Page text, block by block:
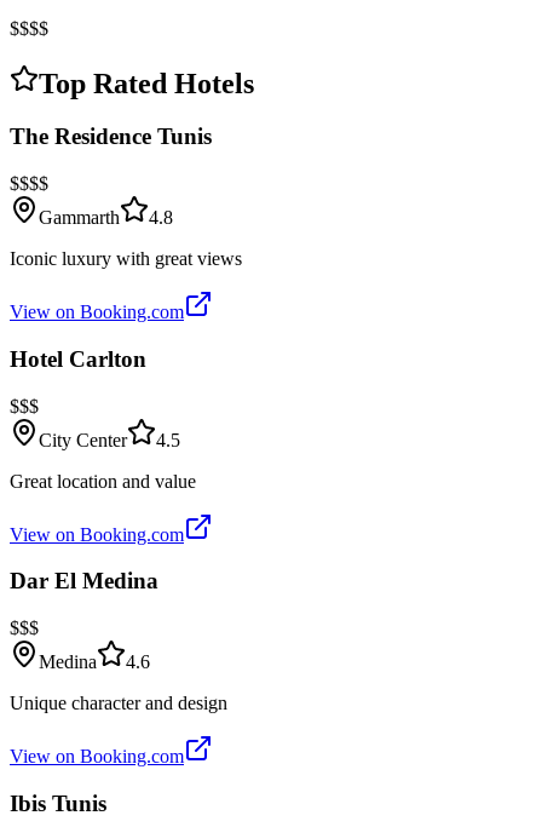
$$$$
Top Rated Hotels
The Residence Tunis
$$$$
Gammarth
4.8
Iconic luxury with great views
View on Booking.com
Hotel Carlton
$$$
City Center
4.5
Great location and value
View on Booking.com
Dar El Medina
$$$
Medina
4.6
Unique character and design
View on Booking.com
Ibis Tunis